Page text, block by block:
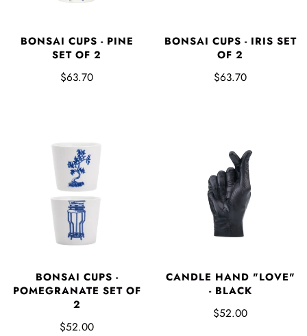
BONSAI CUPS - PINE
SET OF 2
$63.70
BONSAI CUPS - IRIS SET
OF 2
$63.70
BONSAI CUPS -
POMEGRANATE SET OF
2
$52.00
CANDLE HAND "LOVE"
- BLACK
$52.00